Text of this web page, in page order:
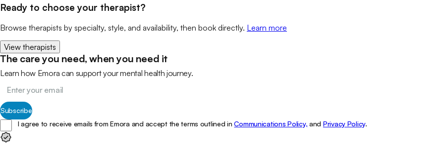
Ready to choose your therapist?
Browse therapists by specialty, style, and availability, then book directly. Learn more
View therapists
The care you need, when you need it
Learn how Emora can support your mental health journey.
Subscribe
I agree to receive emails from Emora and accept the terms outlined in Communications Policy, and Privacy Policy.